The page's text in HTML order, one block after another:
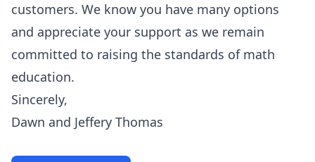
customers. We know you have many options
and appreciate your support as we remain
committed to raising the standards of math
education.
Sincerely,
Dawn and Jeffery Thomas